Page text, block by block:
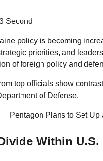
Second
policy is becoming
priorities, and
of foreign policy and
top officials show
of Defense.
Within U.S.